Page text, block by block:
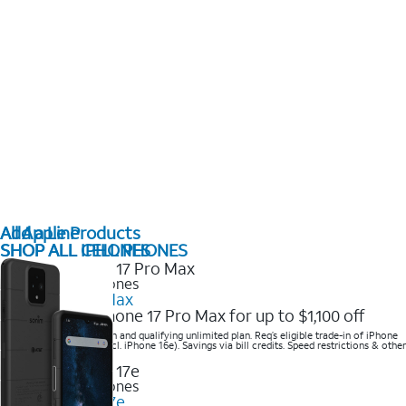
All Apple Products
SHOP ALL IPHONES
2025 Newest iPhones
iPhone 17 Pro Max
Get the new iPhone 17 Pro Max for up to $1,100 off
Save with eligible trade-in and qualifying unlimited plan. Req’s eligible trade-in of iPhone
14 Pro Max or higher (excl. iPhone 16e). Savings via bill credits. Speed restrictions & other
terms apply.
2025 Newest iPhones
Add a Line
SHOP ALL CELL PHONES